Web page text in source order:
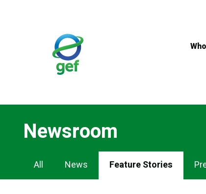
Newsroom
Newsroom
Navigation
All News Feature Stories